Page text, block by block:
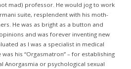
mad) professor. He would jog to work
suite, resplendent with his moth-
He was as bright as a button and
and was forever inventing new
as I was a specialist in medical
his “Orgasmatron” – for establishing
Anorgasmia or psychological sexual